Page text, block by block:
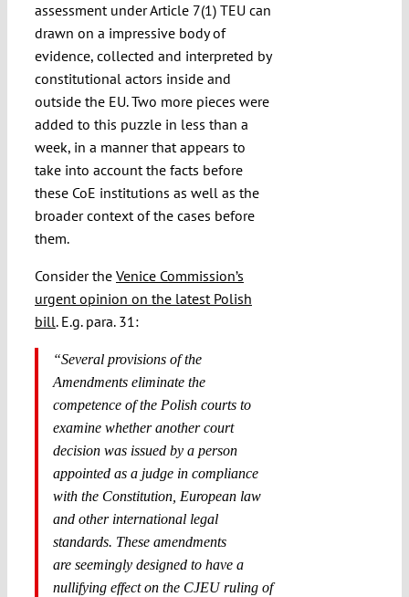
assessment under Article 7(1) TEU can
drawn on a impressive body of
evidence, collected and interpreted by
constitutional actors inside and
outside the EU. Two more pieces were
added to this puzzle in less than a
week, in a manner that appears to
take into account the facts before
these CoE institutions as well as the
broader context of the cases before
them.
Consider the Venice Commission’s
urgent opinion on the latest Polish
bill. E.g. para. 31:
“Several provisions of the
Amendments eliminate the
competence of the Polish courts to
examine whether another court
decision was issued by a person
appointed as a judge in compliance
with the Constitution, European law
and other international legal
standards. These amendments
are seeminglydesigned to have a
nullifying effect on the CJEU ruling of